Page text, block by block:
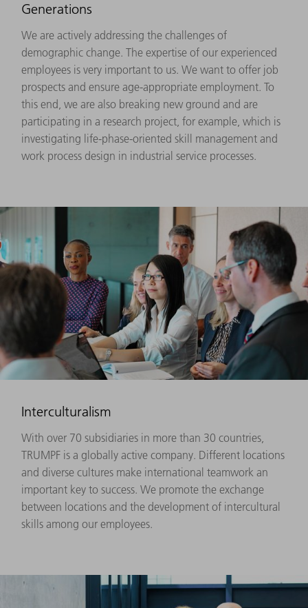
Generations
We are actively addressing the challenges of
demographic change. The expertise of our experienced
employees is very important to us. We want to offer job
prospects and ensure age-appropriate employment. To
this end, we are also breaking new ground and are
participating in a research project, for example, which is
investigating life-phase-oriented skill management and
work process design in industrial service processes.
Interculturalism
With over 70 subsidiaries in more than 30 countries,
TRUMPF is a globally active company. Different locations
and diverse cultures make international teamwork an
important key to success. We promote the exchange
between locations and the development of intercultural
skills among our employees.